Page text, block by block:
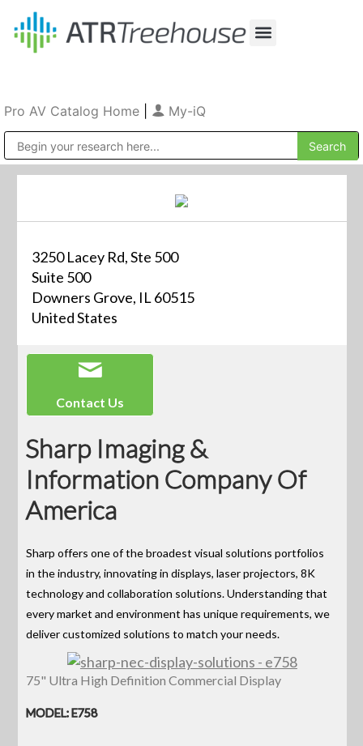
Pro AV Catalog Home My-iQ
3250 Lacey Rd, Ste 500
Suite 500
Downers Grove, IL 60515
United States
Contact Us
Sharp Imaging &
Information Company Of
America
Sharp offers one of the broadest visual solutions portfolios
in the industry, innovating in displays, laser projectors, 8K
technology and collaboration solutions. Understanding that
every market and environment has unique requirements, we
deliver customized solutions to match your needs.
75" Ultra High Definition Commercial Display
MODEL: E758